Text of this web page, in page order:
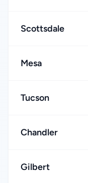
Scottsdale
Mesa
Tucson
Chandler
Gilbert